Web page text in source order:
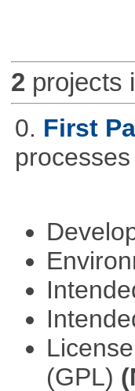
2 projects
0. First
(GPL)